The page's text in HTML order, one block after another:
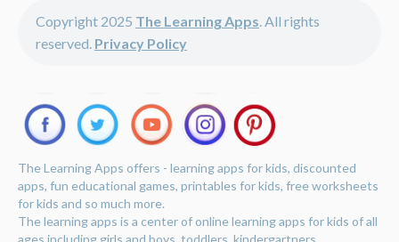
Copyright 2025 The Learning Apps. All rights
reserved. Privacy Policy
The Learning Apps offers - learning apps for kids, discounted
apps, fun educational games, printables for kids, free worksheets
for kids and so much more.
The learning apps is a center of online learning apps for kids of all